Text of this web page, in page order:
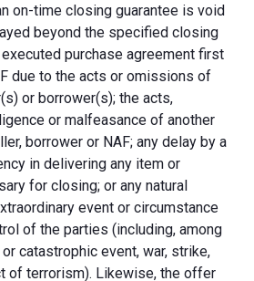
on-time closing guarantee is void
beyond the specified closing
purchase agreement first
due to the acts or omissions of
or borrower(s); the acts,
or malfeasance of another
borrower or NAF; any delay by a
in delivering any item or
for closing; or any natural
event or circumstance
of the parties (including, among
catastrophic event, war, strike,
of terrorism). Likewise, the offer